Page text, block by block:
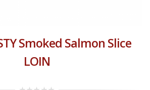
Smoked Salmon Slice
LOIN